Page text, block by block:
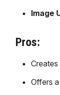
Image
Pros:
Offers